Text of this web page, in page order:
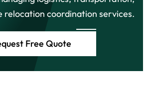
relocation coordination services.
Free Quote